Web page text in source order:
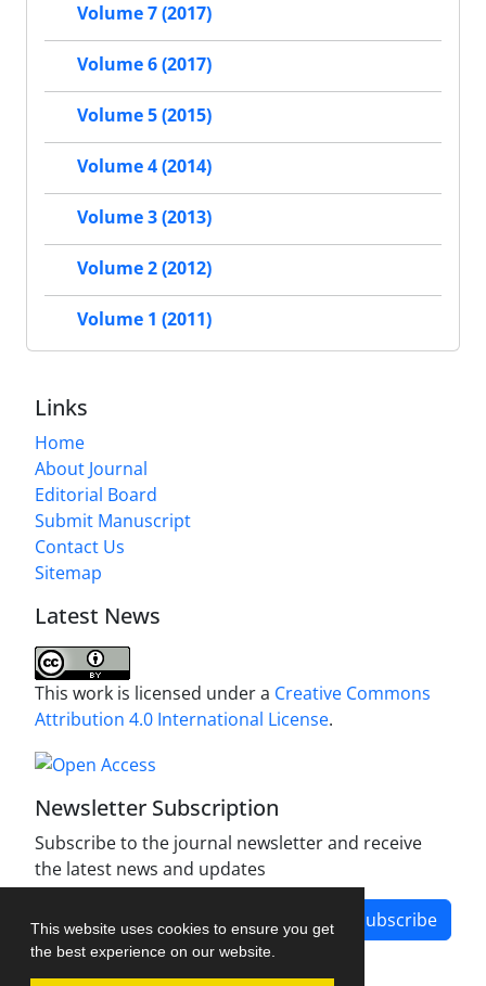
This website uses cookies to ensure you get
the best experience on our website.
Volume 7 (2017)
Volume 6 (2017)
Volume 5 (2015)
Volume 4 (2014)
Volume 3 (2013)
Volume 2 (2012)
Volume 1 (2011)
Links
Home
About Journal
Editorial Board
Submit Manuscript
Contact Us
Sitemap
Latest News
This work is licensed under a Creative Commons
Attribution 4.0 International License.
Newsletter Subscription
Subscribe to the journal newsletter and receive
the latest news and updates
Subscribe